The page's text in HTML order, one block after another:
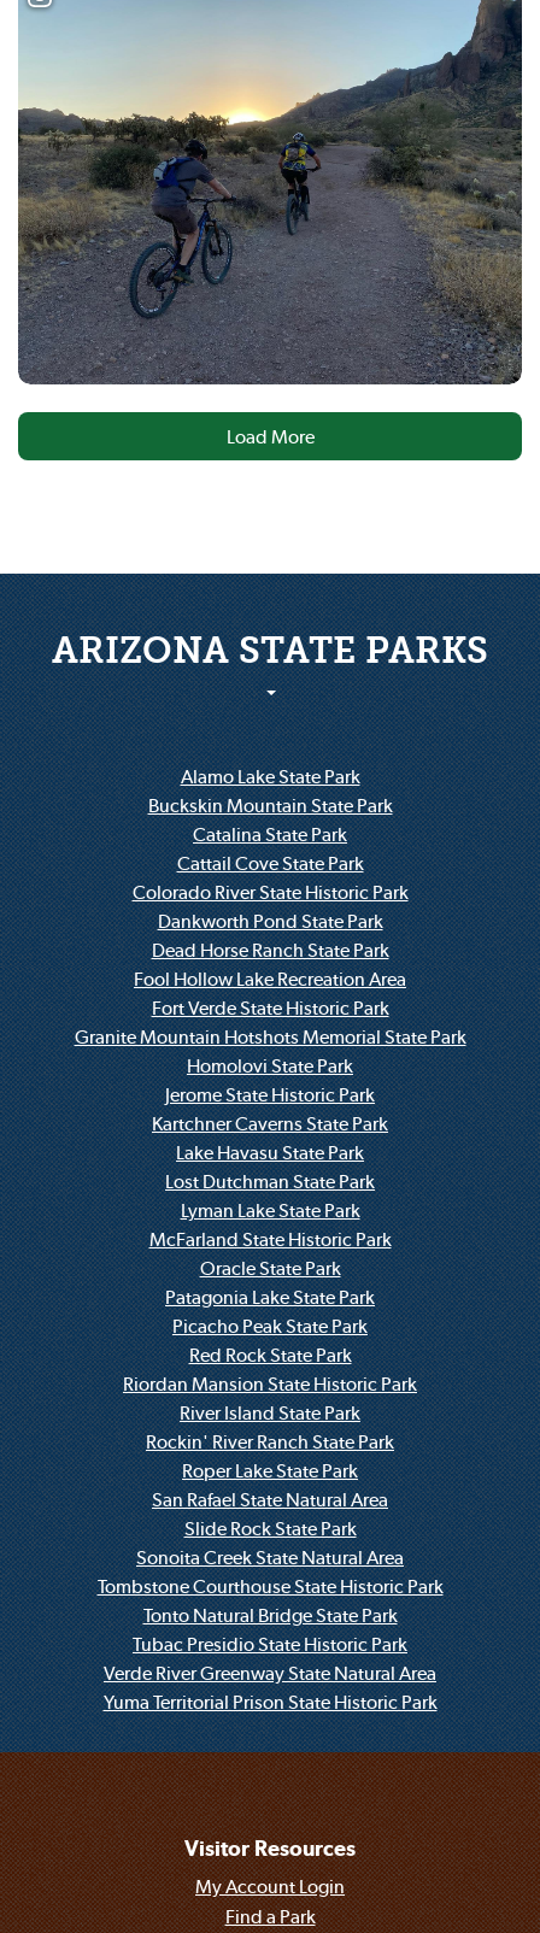
Load More
ARIZONA STATE PARKS
Alamo Lake State Park
Buckskin Mountain State Park
Catalina State Park
Cattail Cove State Park
Colorado River State Historic Park
Dankworth Pond State Park
Dead Horse Ranch State Park
Fool Hollow Lake Recreation Area
Fort Verde State Historic Park
Granite Mountain Hotshots Memorial State Park
Homolovi State Park
Jerome State Historic Park
Kartchner Caverns State Park
Lake Havasu State Park
Lost Dutchman State Park
Lyman Lake State Park
McFarland State Historic Park
Oracle State Park
Patagonia Lake State Park
Picacho Peak State Park
Red Rock State Park
Riordan Mansion State Historic Park
River Island State Park
Rockin' River Ranch State Park
Roper Lake State Park
San Rafael State Natural Area
Slide Rock State Park
Sonoita Creek State Natural Area
Tombstone Courthouse State Historic Park
Tonto Natural Bridge State Park
Tubac Presidio State Historic Park
Verde River Greenway State Natural Area
Yuma Territorial Prison State Historic Park
Visitor Resources
My Account Login
Find a Park